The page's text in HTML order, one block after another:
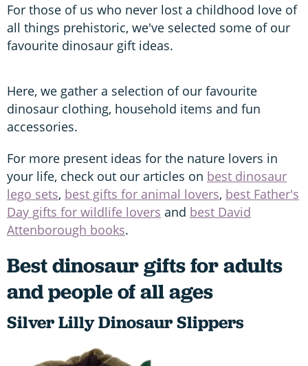
For those of us who never lost a childhood love of
all things prehistoric, we've selected some of our
favourite dinosaur gift ideas.
Here, we gather a selection of our favourite
dinosaur clothing, household items and fun
accessories.
For more present ideas for the nature lovers in
your life, check out our articles on best dinosaur
lego sets, best gifts for animal lovers, best Father's
Day gifts for wildlife lovers and best David
Attenborough books.
Best dinosaur gifts for adults
and people of all ages
Silver Lilly Dinosaur Slippers